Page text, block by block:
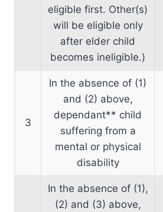
eligible first. Other(s)
will be eligible only
after elder child
becomes ineligible.)
3
In the absence of (1)
and (2) above,
dependant** child
suffering from a
mental or physical
disability
In the absence of (1),
(2) and (3) above,